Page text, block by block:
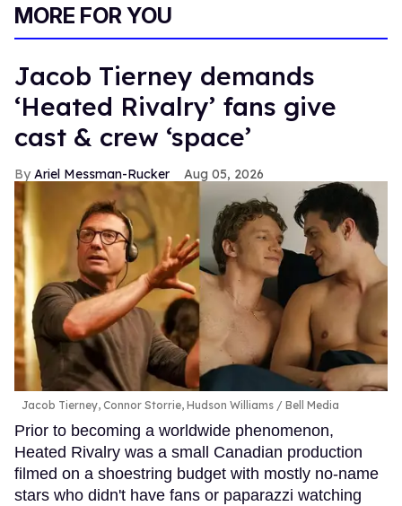
MORE FOR YOU
Jacob Tierney demands
‘Heated Rivalry’ fans give
cast & crew ‘space’
Ariel Messman-Rucker Aug 05, 2026
Jacob Tierney, Connor Storrie, Hudson Williams Bell Media
Prior to becoming a worldwide phenomenon,
Heated Rivalry was a small Canadian production
filmed on a shoestring budget with mostly no-name
stars who didn't have fans or paparazzi watching